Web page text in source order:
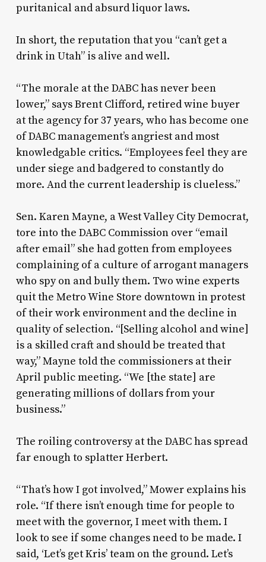
puritanical and absurd liquor laws.
In short, the reputation that you “can’t get a
drink in Utah” is alive and well.
“The morale at the DABC has never been
lower,” says Brent Clifford, retired wine buyer
at the agency for 37 years, who has become one
of DABC management’s angriest and most
knowledgable critics. “Employees feel they are
under siege and badgered to constantly do
more. And the current leadership is clueless.”
Sen. Karen Mayne, a West Valley City Democrat,
tore into the DABC Commission over “email
after email” she had gotten from employees
complaining of a culture of arrogant managers
who spy on and bully them. Two wine experts
quit the Metro Wine Store downtown in protest
of their work environment and the decline in
quality of selection. “[Selling alcohol and wine]
is a skilled craft and should be treated that
way,” Mayne told the commissioners at their
April public meeting. “We [the state] are
generating millions of dollars from your
business.”
The roiling controversy at the DABC has spread
far enough to splatter Herbert.
“That’s how I got involved,” Mower explains his
role. “If there isn’t enough time for people to
meet with the governor, I meet with them. I
look to see if some changes need to be made. I
said, ‘Let’s get Kris’ team on the ground. Let’s